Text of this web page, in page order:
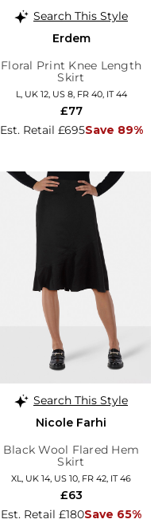
Search This Style
Erdem
Floral Print Knee Length
Skirt
L, UK 12, US 8, FR 40, IT 44
Est. Retail £695Save 89%
£77
Search This Style
Nicole Farhi
Black Wool Flared Hem
Skirt
XL, UK 14, US 10, FR 42, IT 46
Est. Retail £180Save 65%
£63